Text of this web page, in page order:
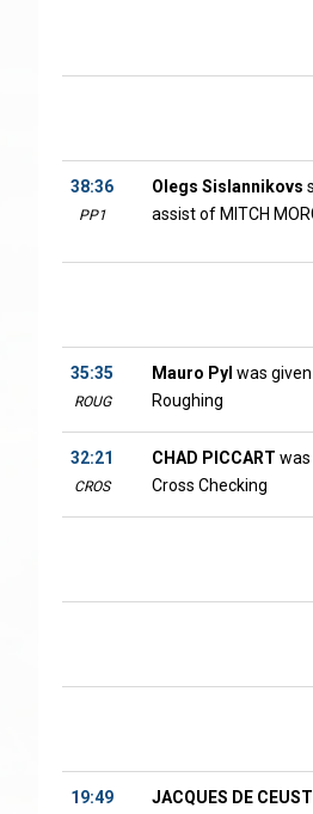
38:36
PP1
Olegs Sislannikovs
assist of MITCH
35:35
ROUG
Mauro Pyl was given
Roughing
32:21
CROS
CHAD PICCART was
Cross Checking
19:49 JACQUES DE